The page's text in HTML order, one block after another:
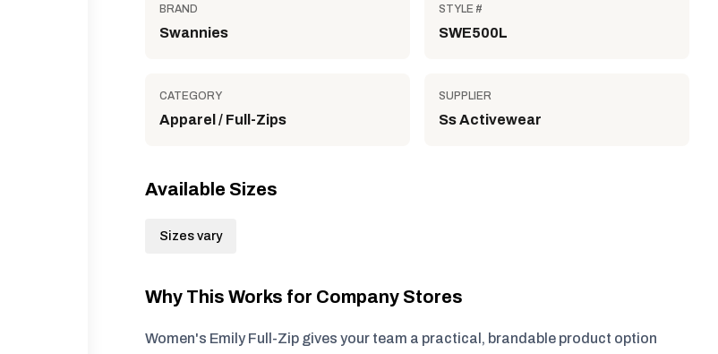
BRAND
Swannies
STYLE #
SWE500L
CATEGORY
Apparel / Full-Zips
SUPPLIER
Ss Activewear
Available Sizes
Sizes vary
Why This Works for Company Stores
Women's Emily Full-Zip gives your team a practical, brandable product option